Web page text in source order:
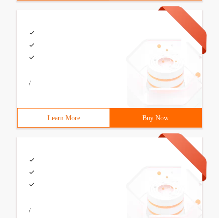
/
Learn More Buy Now
/